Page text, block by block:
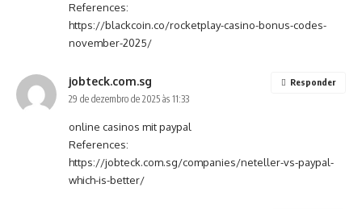
References:
https://blackcoin.co/rocketplay-casino-bonus-codes-
november-2025/
jobteck.com.sg
29 de dezembro de 2025 às 11:33
online casinos mit paypal
References:
https://jobteck.com.sg/companies/neteller-vs-paypal-
which-is-better/
Responder